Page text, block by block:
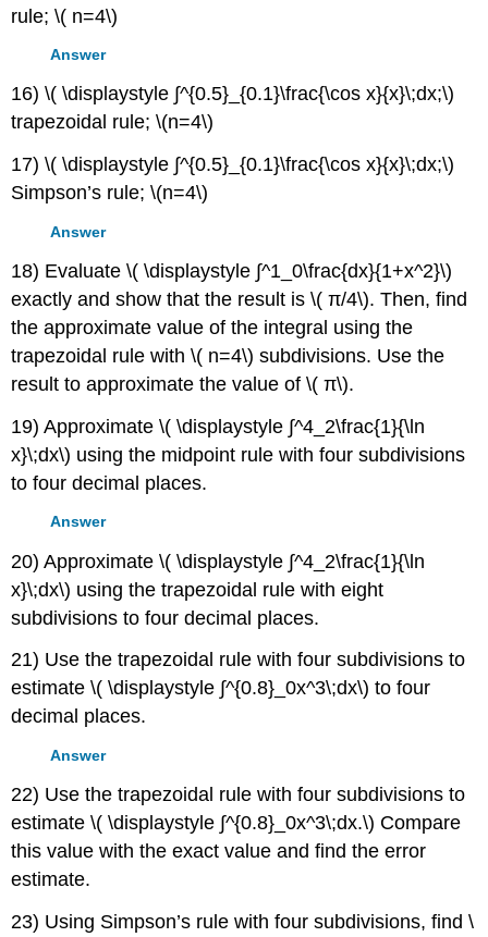
rule; \( n=4\)
Answer
16) \( \displaystyle ∫^{0.5}_{0.1}\frac{\cos x}{x}\;dx;\)
trapezoidal rule; \(n=4\)
17) \( \displaystyle ∫^{0.5}_{0.1}\frac{\cos x}{x}\;dx;\)
Simpson’s rule; \(n=4\)
Answer
18) Evaluate \( \displaystyle ∫^1_0\frac{dx}{1+x^2}\)
exactly and show that the result is \( π/4\). Then, find
the approximate value of the integral using the
trapezoidal rule with \( n=4\) subdivisions. Use the
result to approximate the value of \( π\).
19) Approximate \( \displaystyle ∫^4_2\frac{1}{\ln
x}\;dx\) using the midpoint rule with four subdivisions
to four decimal places.
Answer
20) Approximate \( \displaystyle ∫^4_2\frac{1}{\ln
x}\;dx\) using the trapezoidal rule with eight
subdivisions to four decimal places.
21) Use the trapezoidal rule with four subdivisions to
estimate \( \displaystyle ∫^{0.8}_0x^3\;dx\) to four
decimal places.
Answer
22) Use the trapezoidal rule with four subdivisions to
estimate \( \displaystyle ∫^{0.8}_0x^3\;dx.\) Compare
this value with the exact value and find the error
estimate.
23) Using Simpson’s rule with four subdivisions, find \